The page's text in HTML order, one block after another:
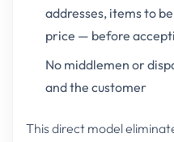
addresses, items to
price — before
No middlemen or
and the customer
This direct model